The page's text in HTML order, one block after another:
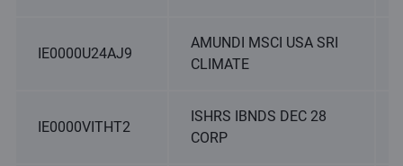
IE0000U24AJ9
AMUNDI MSCI USA SRI
CLIMATE
IE0000VITHT2
ISHRS IBNDS DEC 28
CORP